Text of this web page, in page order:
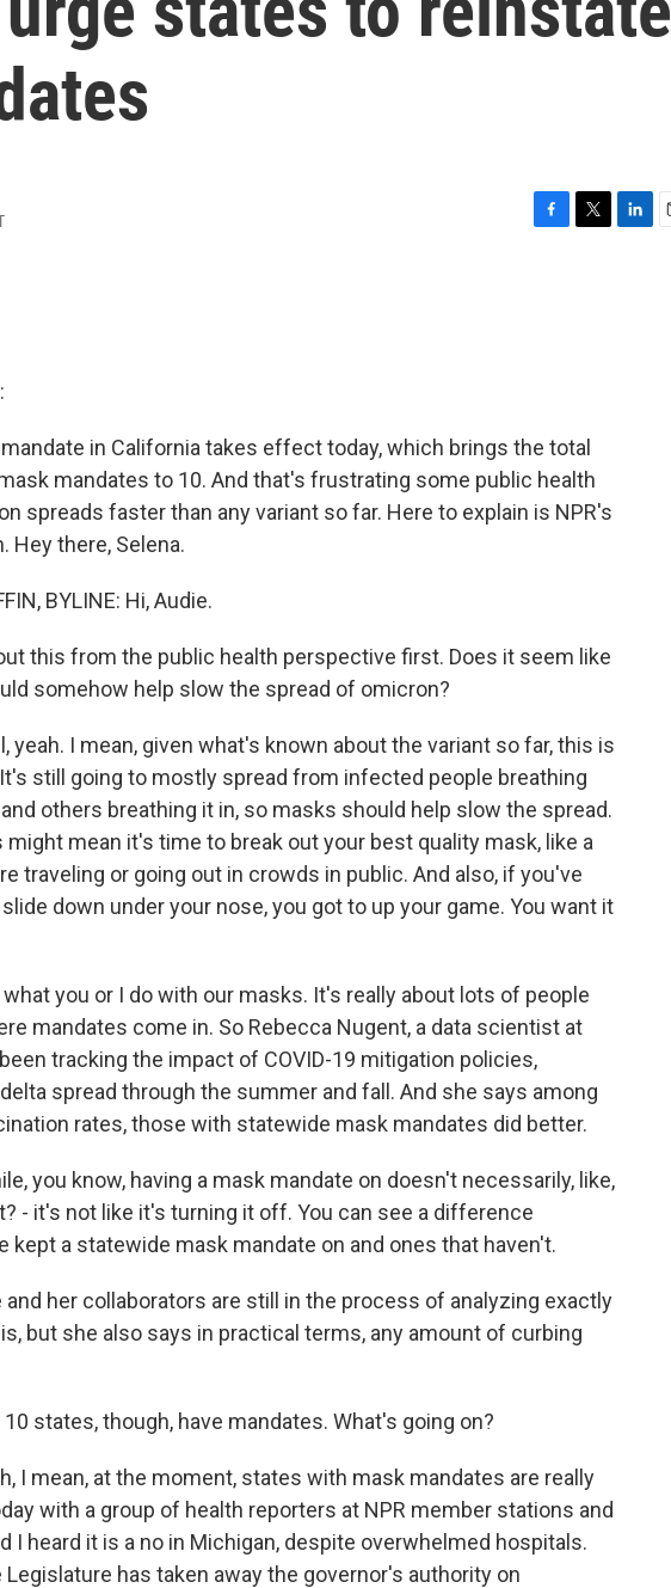
in California takes effect today, which brings the total
mandates to 10. And that's frustrating some public health
spreads faster than any variant so far. Here to explain is NPR's
Hey there, Selena.
BYLINE: Hi, Audie.
this from the public health perspective first. Does it seem like
somehow help slow the spread of omicron?
yeah. I mean, given what's known about the variant so far, this is
still going to mostly spread from infected people breathing
others breathing it in, so masks should help slow the spread.
might mean it's time to break out your best quality mask, like a
traveling or going out in crowds in public. And also, if you've
down under your nose, you got to up your game. You want it
you or I do with our masks. It's really about lots of people
mandates come in. So Rebecca Nugent, a data scientist at
tracking the impact of COVID-19 mitigation policies,
spread through the summer and fall. And she says among
rates, those with statewide mask mandates did better.
you know, having a mask mandate on doesn't necessarily, like,
- it's not like it's turning it off. You can see a difference
kept a statewide mask mandate on and ones that haven't.
and her collaborators are still in the process of analyzing exactly
but she also says in practical terms, any amount of curbing
states, though, have mandates. What's going on?
I mean, at the moment, states with mask mandates are really
with a group of health reporters at NPR member stations and
I heard it is a no in Michigan, despite overwhelmed hospitals.
Legislature has taken away the governor's authority on